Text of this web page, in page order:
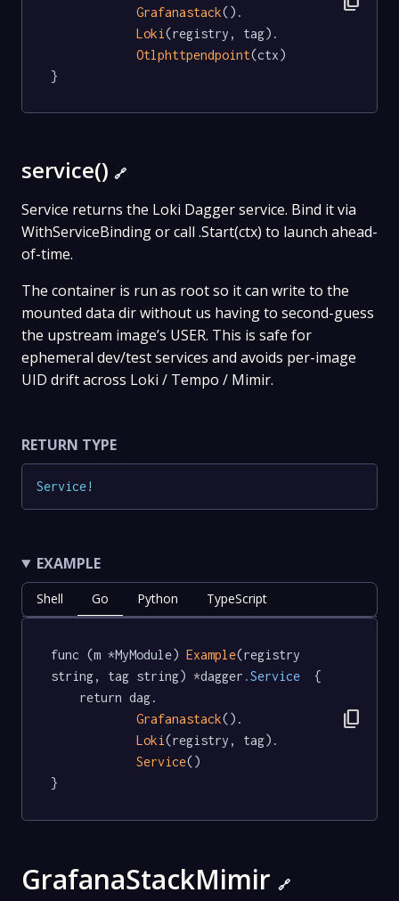
Grafanastack().
Loki (registry, tag).
Otlphttpendpoint(ctx)
}
service() 🔗
Service returns the Loki Dagger service. Bind it via
WithServiceBinding or call .Start(ctx) to launch ahead-
of-time.
The container is run as root so it can write to the
mounted data dir without us having to second-guess
the upstream image’s USER. This is safe for
ephemeral dev/test services and avoids per-image
UID drift across Loki / Tempo / Mimir.
RETURN TYPE
Service!
EXAMPLE
Shell Go Python TypeScript
func (m *MyModule) Example(registry
string, tag string) *dagger .Service
  {
Grafanastack().
Loki (registry, tag).
Service()
}
content_copy
GrafanaStackMimir 🔗